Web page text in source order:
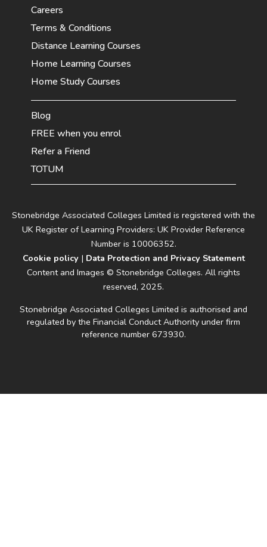
Stonebridge Associated Colleges Limited is registered with the
UK Register of Learning Providers: UK Provider Reference
Number is 10006352.
Cookie policy| Data Protection and Privacy Statement
Content and Images © Stonebridge Colleges. All rights
reserved, 2025.
Stonebridge Associated Colleges Limited is authorised and
regulated by the Financial Conduct Authority under firm
reference number 673930.
Careers
Terms & Conditions
Distance Learning Courses
Home Learning Courses
Home Study Courses
Blog
FREE when you enrol
Refer a Friend
TOTUM